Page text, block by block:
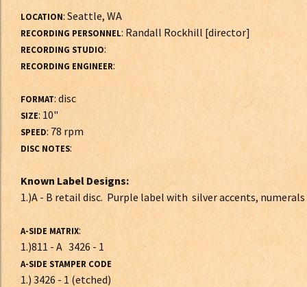
LOCATION: Seattle, WA
RECORDING PERSONNEL: Randall Rockhill [director]
RECORDING STUDIO:
RECORDING ENGINEER:
FORMAT: disc
SIZE: 10"
SPEED: 78 rpm
DISC NOTES:
Known Label Designs:
1.)A - B retail disc. Purple label with silver accents,
A-SIDE MATRIX:
1.)811 - A 3426 - 1
A-SIDE STAMPER CODE
1.) 3426 - 1 (etched)